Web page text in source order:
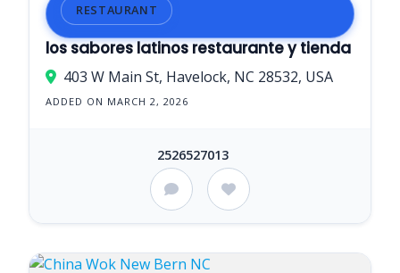
RESTAURANT
los sabores latinos restaurante y tienda
403 W Main St, Havelock, NC 28532, USA
ADDED ON MARCH 2, 2026
2526527013